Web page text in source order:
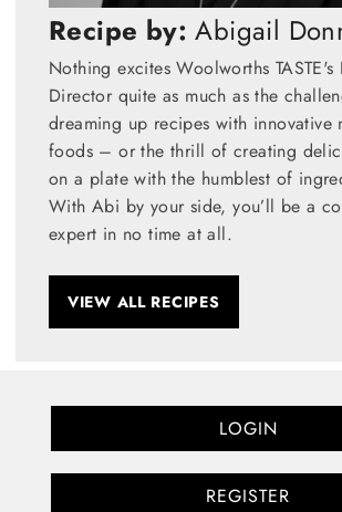
Recipe by: Abigail
Nothing excites Woolworths TASTE's
Director quite as much as the
dreaming up recipes with innovative
foods – or the thrill of creating
on a plate with the humblest of
With Abi by your side, you’ll be a
expert in no time at all.
VIEW ALL RECIPES
LOGIN
REGISTER